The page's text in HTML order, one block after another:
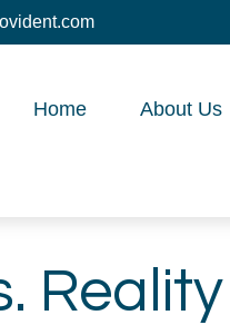
Home About Us
Reality